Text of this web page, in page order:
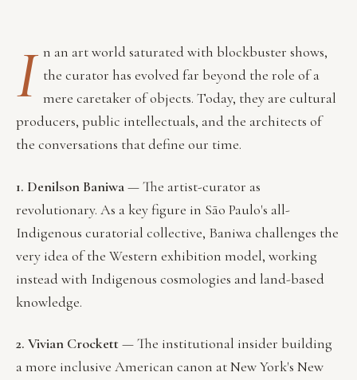
I n an art world saturated with blockbuster shows,
the curator has evolved far beyond the role of a
mere caretaker of objects. Today, they are cultural
producers, public intellectuals, and the architects of
the conversations that define our time.
1. Denilson Baniwa— The artist-curator as
revolutionary. As a key figure in São Paulo's all-
Indigenous curatorial collective, Baniwa challenges the
very idea of the Western exhibition model, working
instead with Indigenous cosmologies and land-based
knowledge.
2. Vivian Crockett— The institutional insider building
a more inclusive American canon at New York's New